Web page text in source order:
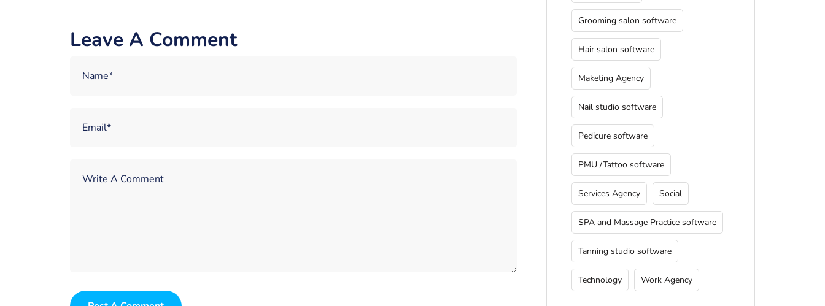
Leave A Comment
Grooming salon software
Hair salon software
Maketing Agency
Nail studio software
Pedicure software
PMU /Tattoo software
Services Agency Social
SPA and Massage Practice software
Tanning studio software
Technology Work Agency